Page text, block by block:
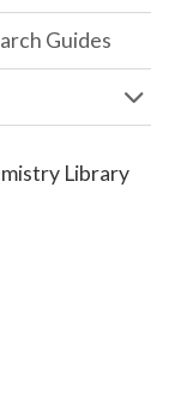
Guides
Library